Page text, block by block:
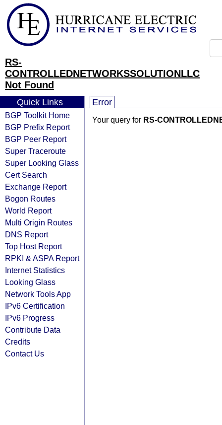
RS-
CONTROLLEDNETWORKSSOLUTIONLLC
Not Found
Quick Links
BGP Toolkit Home
BGP Prefix Report
BGP Peer Report
Super Traceroute
Super Looking Glass
Cert Search
Exchange Report
Bogon Routes
World Report
Multi Origin Routes
DNS Report
Top Host Report
RPKI & ASPA Report
Internet Statistics
Looking Glass
Network Tools App
IPv6 Certification
IPv6 Progress
Contribute Data
Credits
Contact Us
Error
Your query for RS-